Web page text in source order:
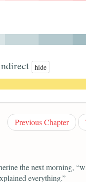
hide
Previous Chapter
the next morning,
everything.”